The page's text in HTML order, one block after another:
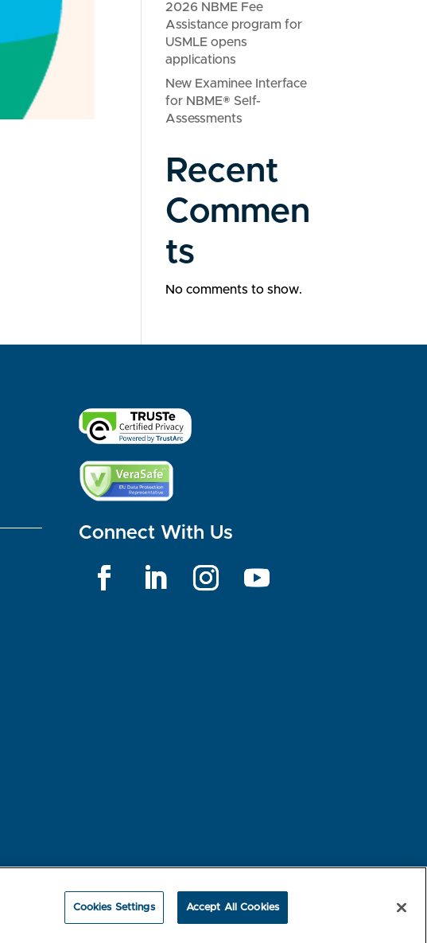
2026 NBME Fee
Assistance program for
USMLE opens
applications
New Examinee Interface
for NBME® Self-
Assessments
Recent
Commen
ts
No comments to show.
Connect With Us
Cookies Settings Accept All Cookies